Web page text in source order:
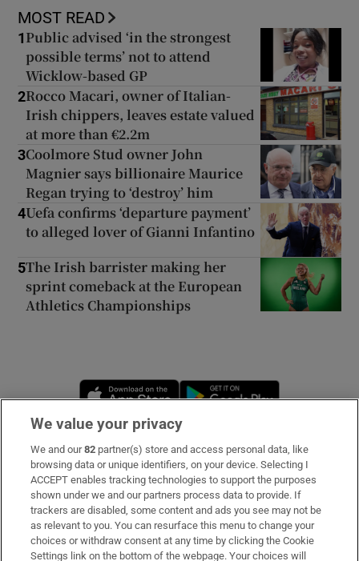
MOST READ
1 Public advised ‘in the strongest
possible terms’ not to attend
Wicklow-based GP
2Rocco Macari, owner of Italian-
Irish chippers, leaves estate valued
at more than €2.2m
3Coolmore Stud owner John
Magnier says billionaire Maurice
Regan trying to ‘destroy’ him
4Uefa confirms ‘departure payment’
to alleged lover of Gianni Infantino
5The Irish barrister making her
sprint comeback at the European
Athletics Championships
Opens in new window
Subscribe
Support
About Us
Irish Times Products & Services
We value your privacy
We and our82 partner(s) store and access personal data, like
browsing data or unique identifiers, on your device. Selecting I
ACCEPT enables tracking technologies to support the purposes
shown under we and our partners process data to provide. If
trackers are disabled, some content and ads you see may not be
as relevant to you. You can resurface this menu to change your
choices or withdraw consent at any time by clicking the Cookie
Settings link on the bottom of the webpage. Your choices will